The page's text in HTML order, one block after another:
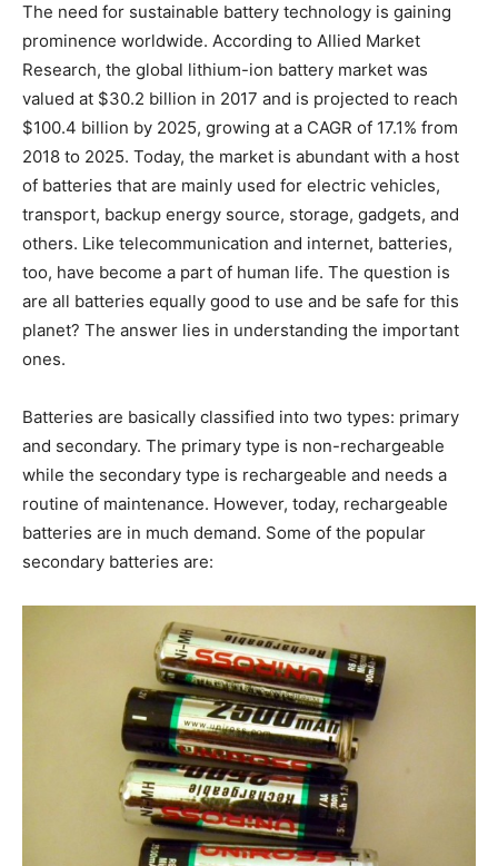
The need for sustainable battery technology is gaining
prominence worldwide. According to Allied Market
Research, the global lithium-ion battery market was
valued at $30.2 billion in 2017 and is projected to reach
$100.4 billion by 2025, growing at a CAGR of 17.1% from
2018 to 2025. Today, the market is abundant with a host
of batteries that are mainly used for electric vehicles,
transport, backup energy source, storage, gadgets, and
others. Like telecommunication and internet, batteries,
too, have become a part of human life. The question is
are all batteries equally good to use and be safe for this
planet? The answer lies in understanding the important
ones.
Batteries are basically classified into two types: primary
and secondary. The primary type is non-rechargeable
while the secondary type is rechargeable and needs a
routine of maintenance. However, today, rechargeable
batteries are in much demand. Some of the popular
secondary batteries are: